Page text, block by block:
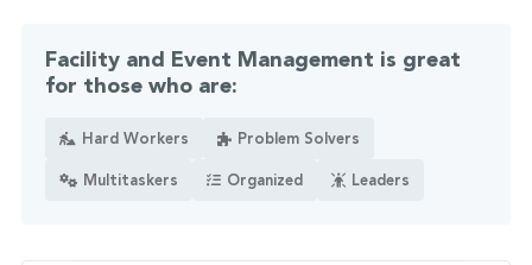
Facility and Event Management is great
for those who are:
Hard Workers Problem Solvers
Multitaskers Organized Leaders